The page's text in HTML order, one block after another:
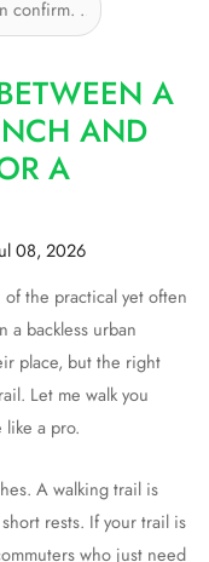
A
AND
A
08, 2026
the practical yet often
a backless urban
place, but the right
Let me walk you
a pro.
A walking trail is
rests. If your trail is
who just need